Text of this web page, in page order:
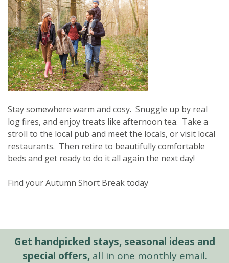
Stay somewhere warm and cosy. Snuggle up by real
log fires, and enjoy treats like afternoon tea. Take a
stroll to the local pub and meet the locals, or visit local
restaurants. Then retire to beautifully comfortable
beds and get ready to do it all again the next day!
Find your Autumn Short Break today
Get handpicked stays, seasonal ideas and
special offers,all in one monthly email.